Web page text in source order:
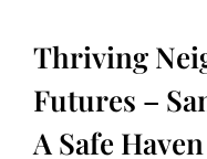
Thriving
Futures –
A Safe Haven